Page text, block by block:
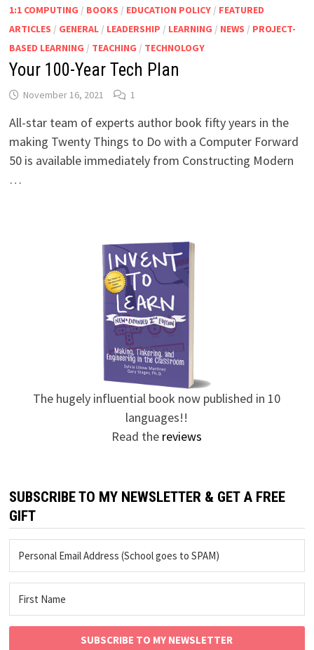
1:1 COMPUTING / BOOKS / EDUCATION POLICY/ FEATURED
ARTICLES / GENERAL/ LEADERSHIP / LEARNING / NEWS / PROJECT-
BASED LEARNING / TEACHING / TECHNOLOGY
Your 100-Year Tech Plan
November 16, 2021 1
All-star team of experts author book fifty years in the
making Twenty Things to Do with a Computer Forward
50 is available immediately from Constructing Modern
…
The hugely influential book now published in 10
languages!!
Read the reviews
SUBSCRIBE TO MY NEWSLETTER & GET A FREE
GIFT
SUBSCRIBE TO MY NEWSLETTER